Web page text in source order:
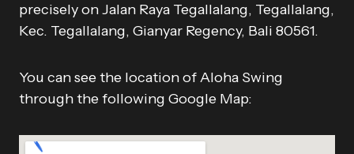
precisely on Jalan Raya Tegallalang, Tegallalang,
Kec. Tegallalang, Gianyar Regency, Bali 80561.
You can see the location of Aloha Swing
through the following Google Map: